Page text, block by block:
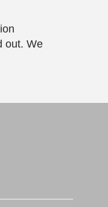
out. We